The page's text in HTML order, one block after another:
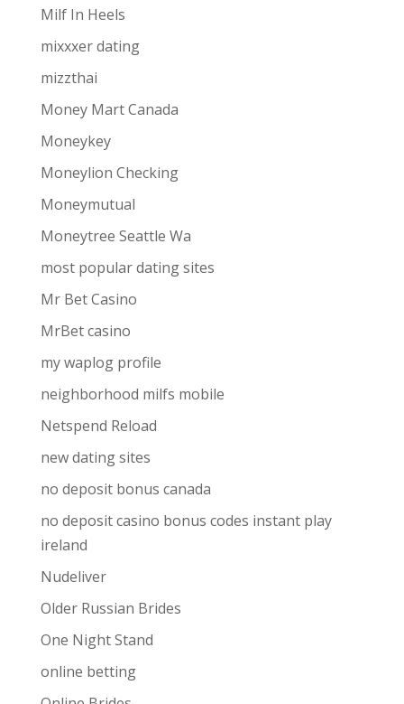
Milf In Heels
mixxxer dating
mizzthai
Money Mart Canada
Moneykey
Moneylion Checking
Moneymutual
Moneytree Seattle Wa
most popular dating sites
Mr Bet Casino
MrBet casino
my waplog profile
neighborhood milfs mobile
Netspend Reload
new dating sites
no deposit bonus canada
no deposit casino bonus codes instant play
ireland
Nudeliver
Older Russian Brides
One Night Stand
online betting